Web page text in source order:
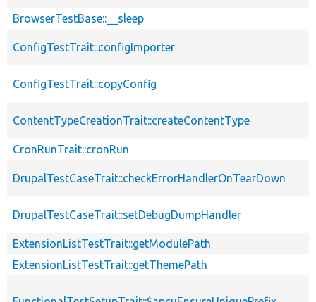
BrowserTestBase::__sleep
ConfigTestTrait::configImporter
ConfigTestTrait::copyConfig
ContentTypeCreationTrait::createContentType
CronRunTrait::cronRun
DrupalTestCaseTrait::checkErrorHandlerOnTearDown
DrupalTestCaseTrait::setDebugDumpHandler
ExtensionListTestTrait::getModulePath
ExtensionListTestTrait::getThemePath